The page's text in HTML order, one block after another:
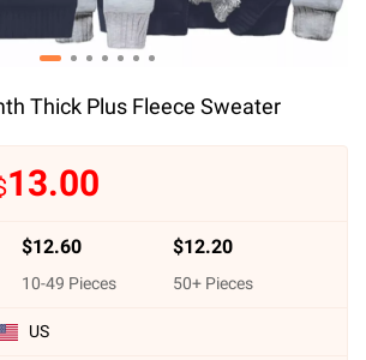
Thick Plus Fleece Sweater
13.00
$12.60
10-49 Pieces
$12.20
50+ Pieces
US